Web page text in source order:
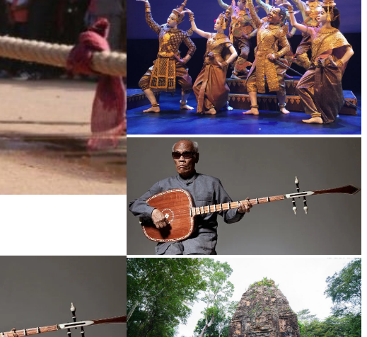
Royal Ballet of Cambodia
Long-legged frog